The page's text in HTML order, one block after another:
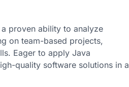
proven ability to analyze
on team-based projects,
Eager to apply Java
quality software solutions in a